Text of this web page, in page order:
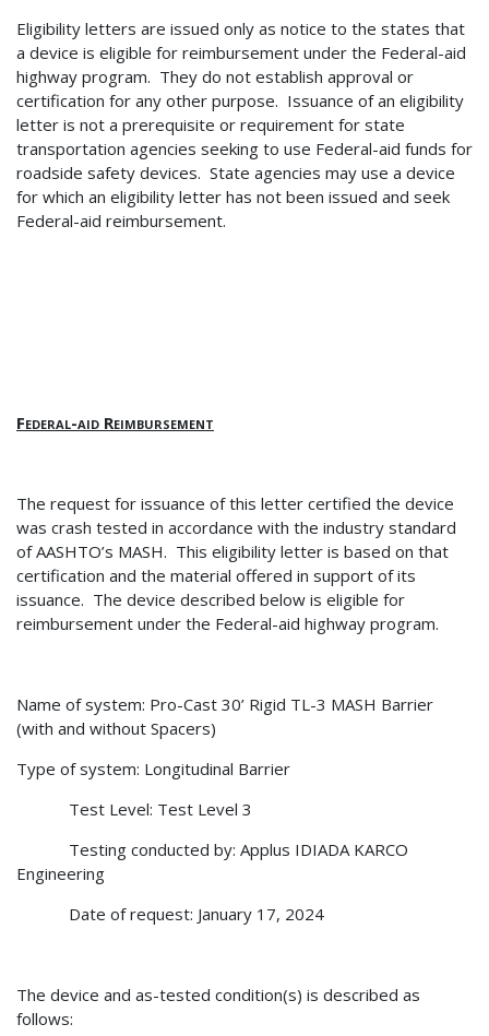
Eligibility letters are issued only as notice to the states that
a device is eligible for reimbursement under the Federal-aid
highway program. They do not establish approval or
certification for any other purpose. Issuance of an eligibility
letter is not a prerequisite or requirement for state
transportation agencies seeking to use Federal-aid funds for
roadside safety devices. State agencies may use a device
for which an eligibility letter has not been issued and seek
Federal-aid reimbursement.
Federal-aid Reimbursement
The request for issuance of this letter certified the device
was crash tested in accordance with the industry standard
of AASHTO’s MASH. This eligibility letter is based on that
certification and the material offered in support of its
issuance. The device described below is eligible for
reimbursement under the Federal-aid highway program.
Name of system: Pro-Cast 30’ Rigid TL-3 MASH Barrier
(with and without Spacers)
Type of system: Longitudinal Barrier
Test Level: Test Level 3
Testing conducted by: Applus IDIADA KARCO
Engineering
Date of request: January 17, 2024
The device and as-tested condition(s) is described as
follows: